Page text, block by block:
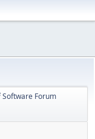
Software Forum